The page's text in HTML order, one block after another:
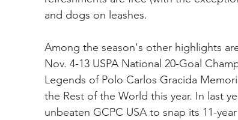
and dogs on leashes.
Among the season's other highlights
Nov. 4-13 USPA National 20-Goal
Legends of Polo Carlos Gracida
the Rest of the World this year. In last
unbeaten GCPC USA to snap its 11-